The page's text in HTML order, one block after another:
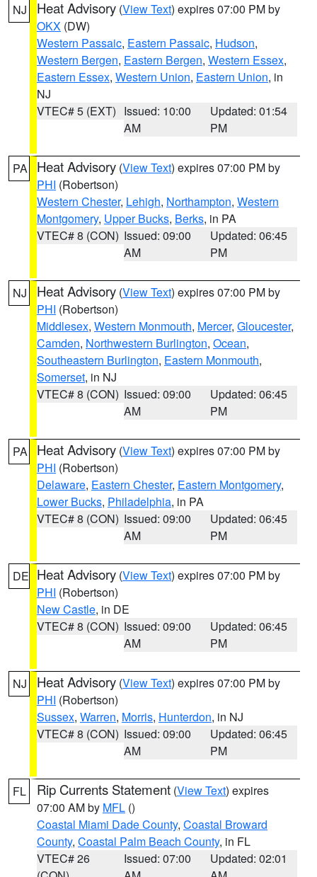
NJ Heat Advisory (View Text) expires 07:00 PM by
OKX (DW)
Western Passaic, Eastern Passaic, Hudson,
Western Bergen, Eastern Bergen, Western Essex,
Eastern Essex, Western Union, Eastern Union, in
NJ
VTEC# 5 (EXT) Issued: 10:00
AM
Updated: 01:54
PM
PA Heat Advisory (View Text) expires 07:00 PM by
PHI (Robertson)
Western Chester, Lehigh, Northampton, Western
Montgomery, Upper Bucks, Berks, in PA
VTEC# 8 (CON) Issued: 09:00
AM
Updated: 06:45
PM
NJ Heat Advisory (View Text) expires 07:00 PM by
PHI (Robertson)
Middlesex, Western Monmouth, Mercer, Gloucester,
Camden, Northwestern Burlington, Ocean,
Southeastern Burlington, Eastern Monmouth,
Somerset, in NJ
VTEC# 8 (CON) Issued: 09:00
AM
Updated: 06:45
PM
PA Heat Advisory (View Text) expires 07:00 PM by
PHI (Robertson)
Delaware, Eastern Chester, Eastern Montgomery,
Lower Bucks, Philadelphia, in PA
VTEC# 8 (CON) Issued: 09:00
AM
Updated: 06:45
PM
DE Heat Advisory (View Text) expires 07:00 PM by
PHI (Robertson)
New Castle, in DE
VTEC# 8 (CON) Issued: 09:00
AM
Updated: 06:45
PM
NJ Heat Advisory (View Text) expires 07:00 PM by
PHI (Robertson)
Sussex, Warren, Morris, Hunterdon, in NJ
VTEC# 8 (CON) Issued: 09:00
AM
Updated: 06:45
PM
FL Rip Currents Statement (View Text) expires
07:00 AM by MFL ()
Coastal Miami Dade County, Coastal Broward
County, Coastal Palm Beach County, in FL
VTEC# 26
Issued: 07:00
Updated: 02:01